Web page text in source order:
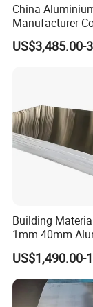
China
Manufacturer
PE Coated
Ppal Ral Color
US$3,485.00-
Building
1mm 40mm
Alloy Sheets
US$1,490.00-